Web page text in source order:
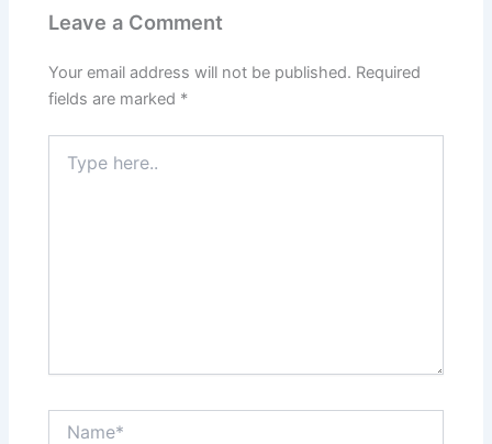
Leave a Comment
Your email address will not be published. Required
fields are marked *
here..